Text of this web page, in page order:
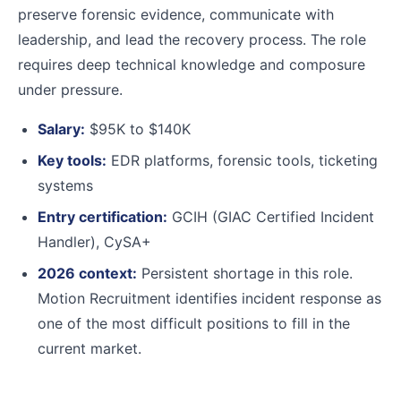
preserve forensic evidence, communicate with
leadership, and lead the recovery process. The role
requires deep technical knowledge and composure
under pressure.
Salary: $95K to $140K
Key tools: EDR platforms, forensic tools, ticketing
systems
Entry certification: GCIH (GIAC Certified Incident
Handler), CySA+
2026 context: Persistent shortage in this role.
Motion Recruitment identifies incident response as
one of the most difficult positions to fill in the
current market.